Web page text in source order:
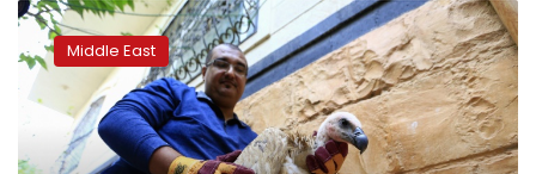
‘Spy
vulture’
held
in
war-
torn
Yemen
Middle East